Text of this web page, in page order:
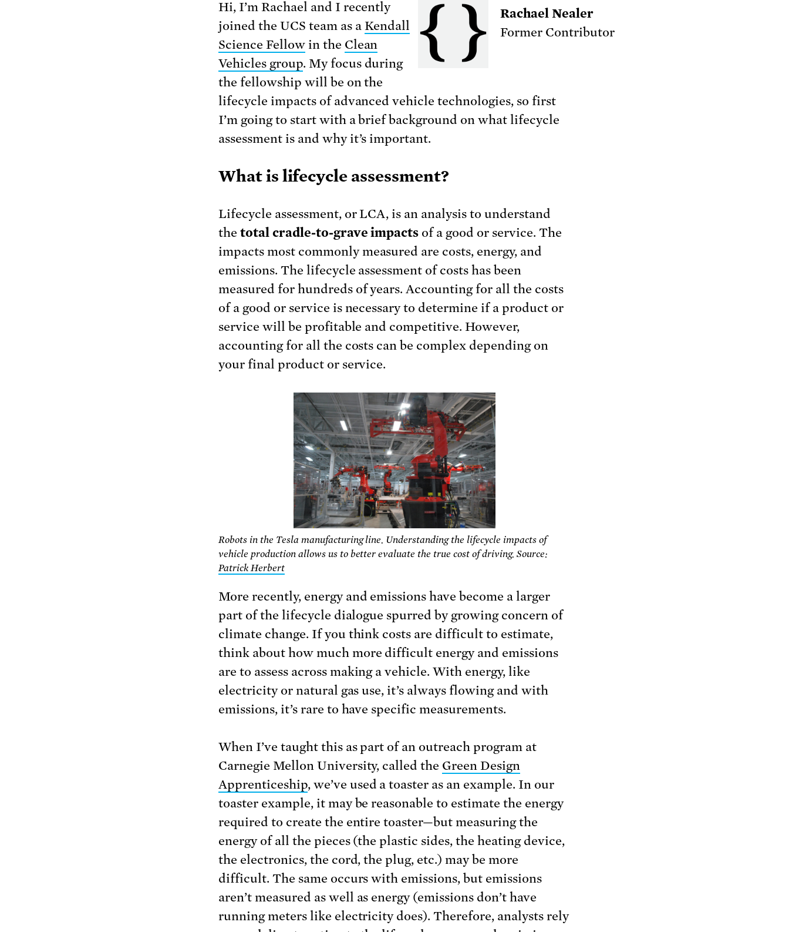
Rachael Nealer
Former Contributor
Hi, I’m Rachael and I recently
joined the UCS team as a Kendall
Science Fellowin the Clean
Vehicles group. My focus during
the fellowship will be on the
lifecycle impacts of advanced vehicle technologies, so first
I’m going to start with a brief background on what lifecycle
assessment is and why it’s important.
What is lifecycle assessment?
Lifecycle assessment, or LCA, is an analysis to understand
the total cradle-to-grave impacts of a good or service. The
impacts most commonly measured are costs, energy, and
emissions. The lifecycle assessment of costs has been
measured for hundreds of years. Accounting for all the costs
of a good or service is necessary to determine if a product or
service will be profitable and competitive. However,
accounting for all the costs can be complex depending on
your final product or service.
Robots in the Tesla manufacturing line. Understanding the lifecycle impacts of
vehicle production allows us to better evaluate the true cost of driving. Source:
Patrick Herbert
More recently, energy and emissions have become a larger
part of the lifecycle dialogue spurred by growing concern of
climate change. If you think costs are difficult to estimate,
think about how much more difficult energy and emissions
are to assess across making a vehicle. With energy, like
electricity or natural gas use, it’s always flowing and with
emissions, it’s rare to have specific measurements.
When I’ve taught this as part of an outreach program at
Carnegie Mellon University, called the Green Design
Apprenticeship, we’ve used a toaster as an example. In our
toaster example, it may be reasonable to estimate the energy
required to create the entire toaster—but measuring the
energy of all the pieces (the plastic sides, the heating device,
the electronics, the cord, the plug, etc.) may be more
difficult. The same occurs with emissions, but emissions
aren’t measured as well as energy (emissions don’t have
running meters like electricity does). Therefore, analysts rely